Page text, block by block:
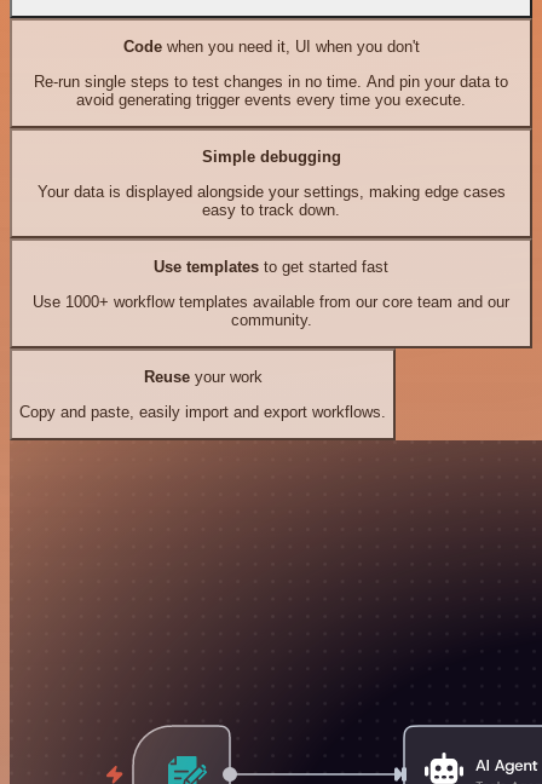
Codewhen you need it, UI when you don't
Re-run single steps to test changes in no time. And pin your data to
avoid generating trigger events every time you execute.
Simple debugging
Your data is displayed alongside your settings, making edge cases
easy to track down.
Use templates to get started fast
Use 1000+ workflow templates available from our core team and our
community.
Reuseyour work
Copy and paste, easily import and export workflows.